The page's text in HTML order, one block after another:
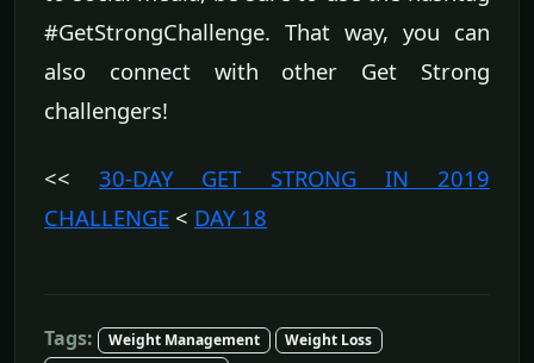
#GetStrongChallenge. That way, you can
also connect with other Get Strong
challengers!
<<30-DAY GET STRONG IN 2019
CHALLENGE < DAY 18
Tags: Weight Management
Weight Loss